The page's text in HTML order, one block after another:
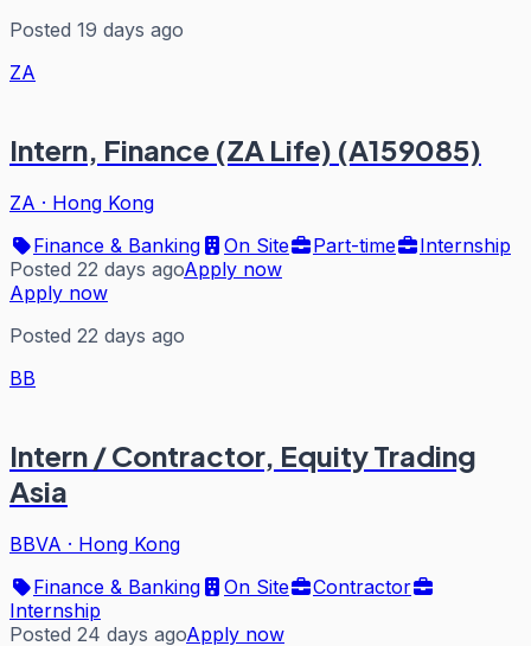
Posted 19 days ago
ZA
Intern, Finance (ZA Life) (A159085)
ZA · Hong Kong
Finance & Banking
On Site Part-time
Internship
Posted 22 days agoApply now
Apply now
Posted 22 days ago
BB
Intern / Contractor, Equity Trading
Asia
BBVA · Hong Kong
Finance & Banking
On Site
Contractor
Internship
Posted 24 days agoApply now